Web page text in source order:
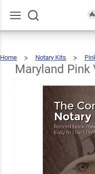
Home
Notary Kits
Maryland Pink
Pink